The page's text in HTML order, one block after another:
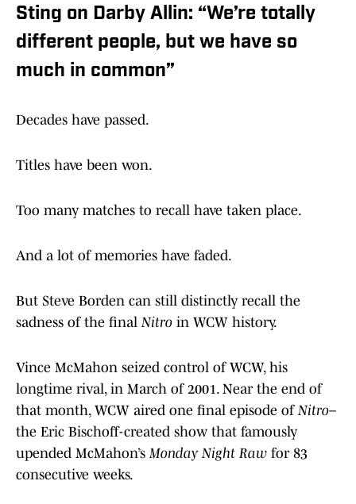
Sting on Darby Allin: “We’re totally
different people, but we have so
much in common”
Decades have passed.
Titles have been won.
Too many matches to recall have taken place.
And a lot of memories have faded.
But Steve Borden can still distinctly recall the
sadness of the finalNitro in WCW history.
Vince McMahon seized control of WCW, his
longtime rival, in March of 2001. Near the end of
that month, WCW aired one final episode ofNitro–
the Eric Bischoff-created show that famously
upended McMahon’sMonday Night Raw for 83
consecutive weeks.